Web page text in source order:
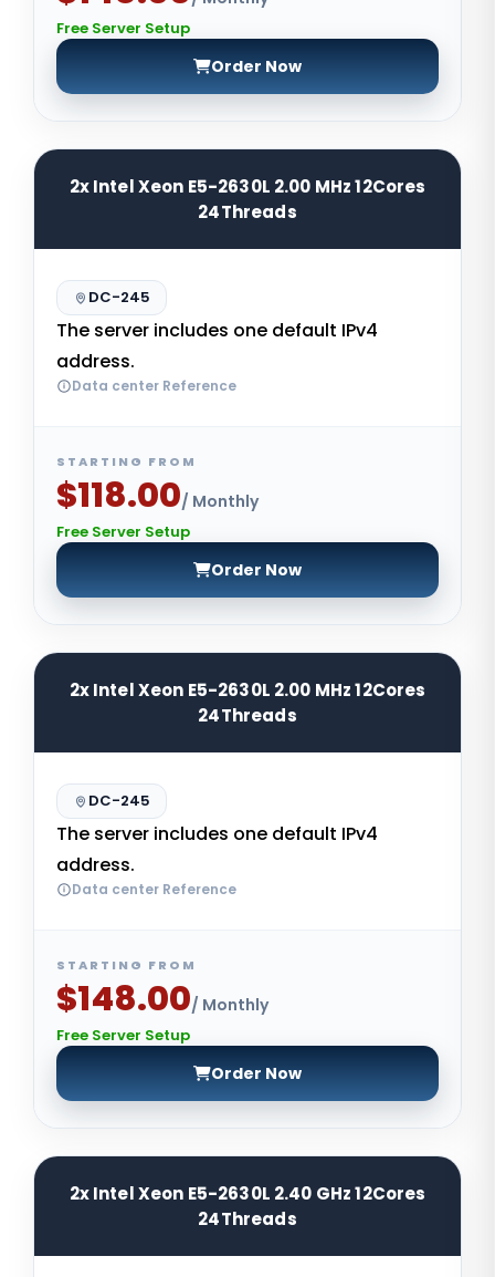
Free Server Setup
Order Now
2x Intel Xeon E5-2630L 2.00 MHz 12Cores
24Threads
DC-245
The server includes one default IPv4
address.
Data center Reference
STARTING FROM
$118.00/ Monthly
Free Server Setup
Order Now
2x Intel Xeon E5-2630L 2.00 MHz 12Cores
24Threads
DC-245
The server includes one default IPv4
address.
Data center Reference
STARTING FROM
$148.00/ Monthly
Free Server Setup
Order Now
2x Intel Xeon E5-2630L 2.40 GHz 12Cores
24Threads